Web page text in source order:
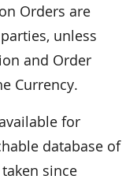
Orders are
unless
and Order
Currency.
for
database of
since